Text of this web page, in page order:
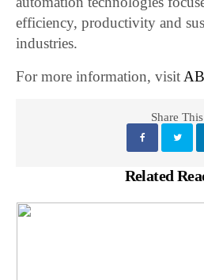
efficiency, productivity and
industries.
For more information, visit
Share This
Related